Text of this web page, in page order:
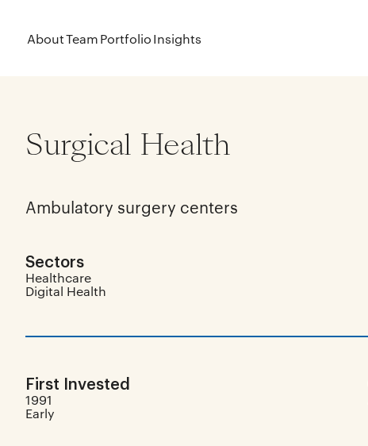
AboutTeamPortfolioInsights
Surgical Health
Ambulatory surgery centers
Sectors
Healthcare
Digital Health
First Invested
1991
Early